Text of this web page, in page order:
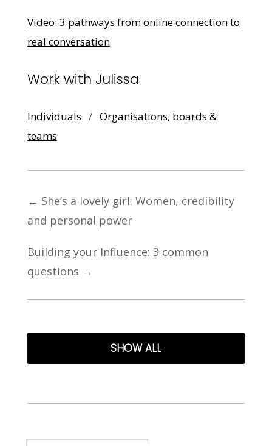
Video: 3 pathways from online connection to
real conversation
Work with Julissa
Individuals / Organisations, boards &
teams
← She’s a lovely girl: Women, credibility
and personal power
Building your Influence: 3 common
questions →
SHOW ALL